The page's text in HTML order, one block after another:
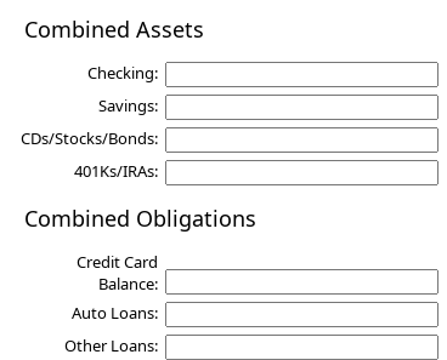
Combined Assets
Checking:
Savings:
CDs/Stocks/Bonds:
401Ks/IRAs:
Combined Obligations
Credit Card
Balance:
Auto Loans:
Other Loans: